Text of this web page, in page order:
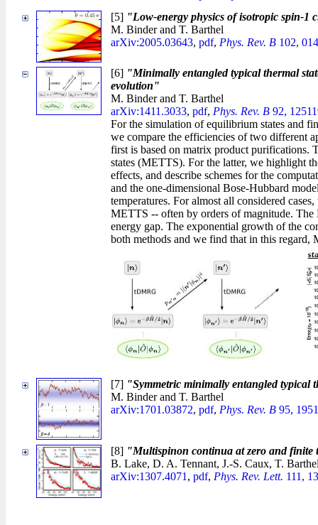
[5] "Low-energy physics of isotropic spin-1
M. Binder and T. Barthel
arXiv:2005.03643, pdf, Phys. Rev. B 102,
[6] "Minimally entangled typical thermal
evolution"
M. Binder and T. Barthel
arXiv:1411.3033, pdf, Phys. Rev. B 92,
For the simulation of equilibrium states and
we compare the efficiencies of two different
first is based on matrix product purifications.
states (METTS). For the latter, we highlight
effects, and describe schemes for the
and the one-dimensional Bose-Hubbard
temperatures. For almost all considered
METTS -- often by orders of magnitude.
energy gap. The exponential growth of the
both methods and we find that in this
[7] "Symmetric minimally entangled typical
M. Binder and T. Barthel
arXiv:1701.03872, pdf, Phys. Rev. B 95,
[8] "Multispinon continua at zero and finite
B. Lake, D. A. Tennant, J.-S. Caux, T.
arXiv:1307.4071 , pdf, Phys. Rev. Lett. 111,